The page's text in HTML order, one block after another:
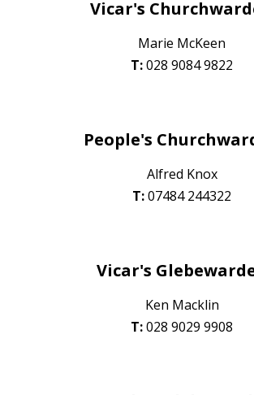
Vicar's
Marie McKeen
T:028 9084 9822
People's
Alfred Knox
T:07484 244322
Vicar's
Ken Macklin
T:028 9029 9908